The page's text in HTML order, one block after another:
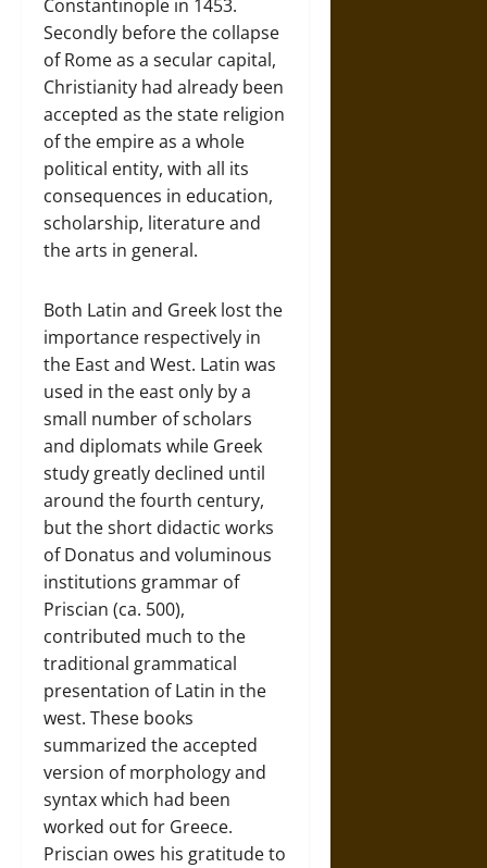
Constantinople in 1453.
Secondly before the collapse
of Rome as a secular capital,
Christianity had already been
accepted as the state religion
of the empire as a whole
political entity, with all its
consequences in education,
scholarship, literature and
the arts in general.
Both Latin and Greek lost the
importance respectively in
the East and West. Latin was
used in the east only by a
small number of scholars
and diplomats while Greek
study greatly declined until
around the fourth century,
but the short didactic works
of Donatus and voluminous
institutions grammar of
Priscian (ca. 500),
contributed much to the
traditional grammatical
presentation of Latin in the
west. These books
summarized the accepted
version of morphology and
syntax which had been
worked out for Greece.
Priscian owes his gratitude to